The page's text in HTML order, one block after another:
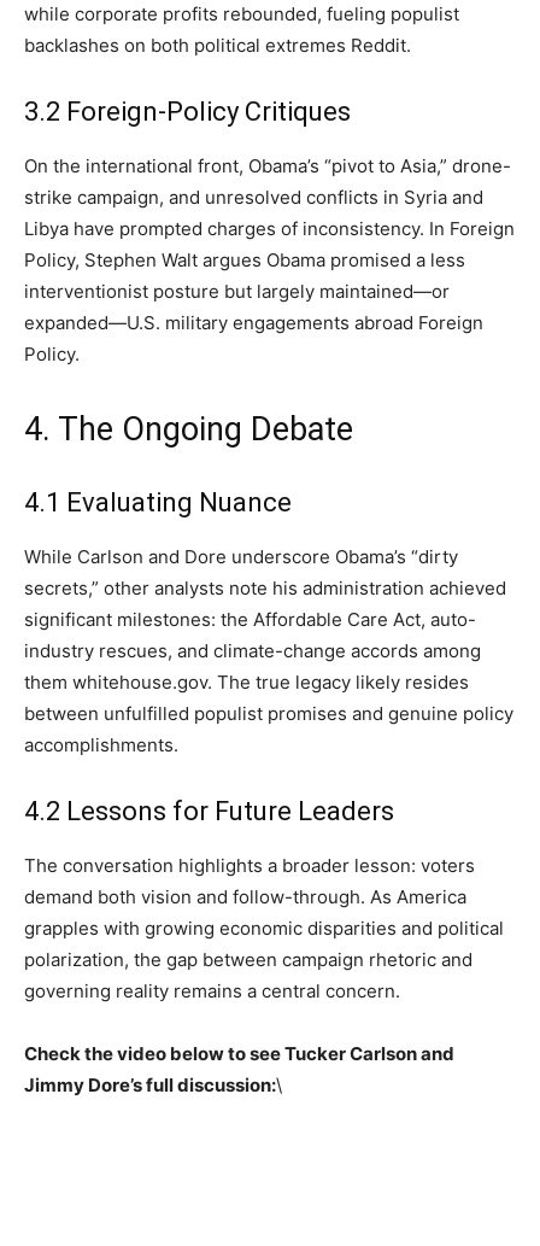
while corporate profits rebounded, fueling populist
backlashes on both political extremes Reddit.
3.2 Foreign-Policy Critiques
On the international front, Obama’s “pivot to Asia,” drone-
strike campaign, and unresolved conflicts in Syria and
Libya have prompted charges of inconsistency. In Foreign
Policy, Stephen Walt argues Obama promised a less
interventionist posture but largely maintained—or
expanded—U.S. military engagements abroad Foreign
Policy.
4. The Ongoing Debate
4.1 Evaluating Nuance
While Carlson and Dore underscore Obama’s “dirty
secrets,” other analysts note his administration achieved
significant milestones: the Affordable Care Act, auto-
industry rescues, and climate-change accords among
them whitehouse.gov. The true legacy likely resides
between unfulfilled populist promises and genuine policy
accomplishments.
4.2 Lessons for Future Leaders
The conversation highlights a broader lesson: voters
demand both vision and follow-through. As America
grapples with growing economic disparities and political
polarization, the gap between campaign rhetoric and
governing reality remains a central concern.
Check the video below to see Tucker Carlson and
Jimmy Dore’s full discussion:\